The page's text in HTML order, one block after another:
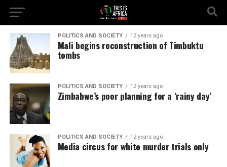
POLITICS AND SOCIETY 12 years ago
Mali begins reconstruction of Timbuktu
tombs
POLITICS AND SOCIETY 12 years ago
Zimbabwe’s poor planning for a ‘rainy day’
POLITICS AND SOCIETY 12 years ago
Media circus for white murder trials only